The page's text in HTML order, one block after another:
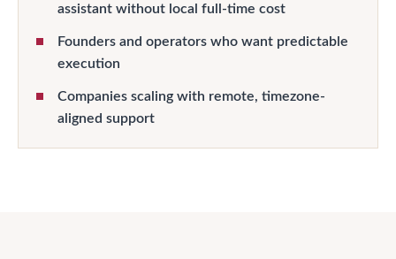
assistant without local full-time cost
Founders and operators who want predictable
execution
Companies scaling with remote, timezone-
aligned support